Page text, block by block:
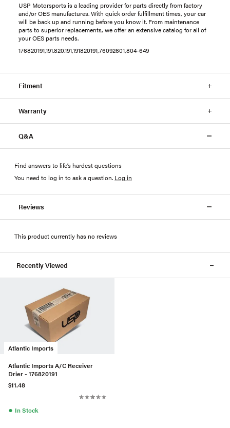
USP Motorsports is a leading provider for parts directly from factory
and/or OES manufactures. With quick order fulfillment times, your car
will be back up and running before you know it. From maintenance
parts to superior replacements, we offer an extensive catalog for all of
your OES parts needs.
176820191,191.820.191,191820191,76092601,804-649
Fitment
Warranty
Q&A
Find answers to life’s hardest questions
You need to log in to ask a question. Log in
Reviews
This product currently has no reviews
Recently Viewed
Atlantic Imports
Atlantic Imports A/C Receiver
Drier - 176820191
$11.48
● In Stock